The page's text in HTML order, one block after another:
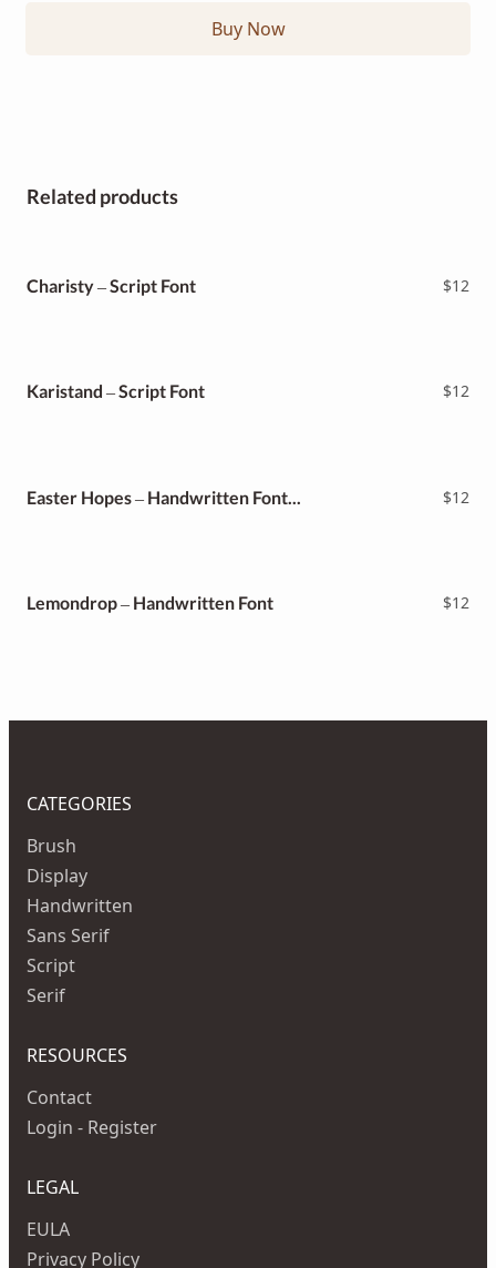
Buy Now
Related products
Charisty – Script Font $12
Karistand – Script Font $12
Easter Hopes – Handwritten Font Duo $12
Lemondrop – Handwritten Font $12
CATEGORIES
Brush
Display
Handwritten
Sans Serif
Script
Serif
RESOURCES
Contact
Login - Register
LEGAL
EULA
Privacy Policy